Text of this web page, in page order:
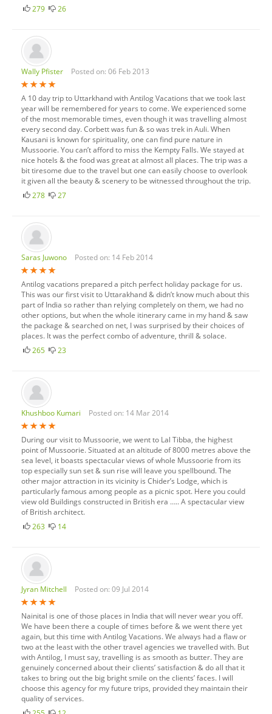
279
26
Wally Pfister Posted on: 06 Feb 2013
A 10 day trip to Uttarkhand with Antilog Vacations that we took last
year will be remembered for years to come. We experienced some
of the most memorable times, even though it was travelling almost
every second day. Corbett was fun & so was trek in Auli. When
Kausani is known for spirituality, one can find pure nature in
Mussoorie. You can’t afford to miss the Kempty Falls. We stayed at
nice hotels & the food was great at almost all places. The trip was a
bit tiresome due to the travel but one can easily choose to overlook
it given all the beauty & scenery to be witnessed throughout the trip.
278
27
Saras Juwono Posted on: 14 Feb 2014
Antilog vacations prepared a pitch perfect holiday package for us.
This was our first visit to Uttarakhand & didn’t know much about this
part of India so rather than relying completely on them, we had no
other options, but when the whole itinerary came in my hand & saw
the package & searched on net, I was surprised by their choices of
places. It was the perfect combo of adventure, thrill & solace.
265
23
Khushboo Kumari Posted on: 14 Mar 2014
During our visit to Mussoorie, we went to Lal Tibba, the highest
point of Mussoorie. Situated at an altitude of 8000 metres above the
sea level, it boasts spectacular views of whole Mussoorie from its
top especially sun set & sun rise will leave you spellbound. The
other major attraction in its vicinity is Chider’s Lodge, which is
particularly famous among people as a picnic spot. Here you could
view old Buildings constructed in British era ….. A spectacular view
of British architect.
263
14
Jyran Mitchell Posted on: 09 Jul 2014
Nainital is one of those places in India that will never wear you off.
We have been there a couple of times before & we went there yet
again, but this time with Antilog Vacations. We always had a flaw or
two at the least with the other travel agencies we travelled with. But
with Antilog, I must say, travelling is as smooth as butter. They are
genuinely concerned about their clients’ satisfaction & do all that it
takes to bring out the big bright smile on the clients’ faces. I will
choose this agency for my future trips, provided they maintain their
quality of services.